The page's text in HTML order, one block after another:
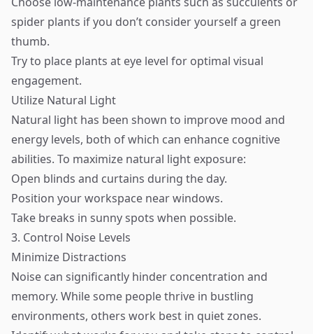
spider plants if you don’t consider yourself a green
thumb.
Try to place plants at eye level for optimal visual
engagement.
Utilize Natural Light
Natural light has been shown to improve mood and
energy levels, both of which can enhance cognitive
abilities. To maximize natural light exposure:
Open blinds and curtains during the day.
Position your workspace near windows.
Take breaks in sunny spots when possible.
3. Control Noise Levels
Minimize Distractions
Noise can significantly hinder concentration and
memory. While some people thrive in bustling
environments, others work best in quiet zones.